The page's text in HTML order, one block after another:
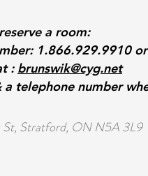
a room:
1.866.929.9910
: brunswik@cyg.net
telephone number
St, Stratford, ON N5A 3L9